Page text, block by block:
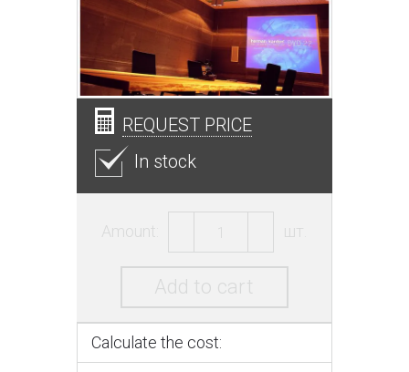
REQUEST PRICE
In stock
Amount: шт.
Add to cart
Calculate the cost: